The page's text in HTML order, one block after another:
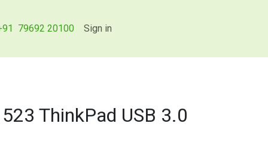
79692 20100 Sign in
ThinkPad USB 3.0